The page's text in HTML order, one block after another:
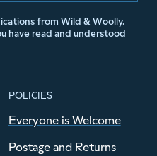
from Wild & Woolly.
have read and understood
POLICIES
Everyone is Welcome
Postage and Returns